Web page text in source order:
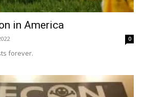
in America
0
forever.